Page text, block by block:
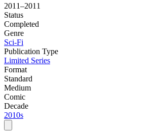
2011–2011
Status
Completed
Genre
Sci-Fi
Publication Type
Limited Series
Format
Standard
Medium
Comic
Decade
2010s